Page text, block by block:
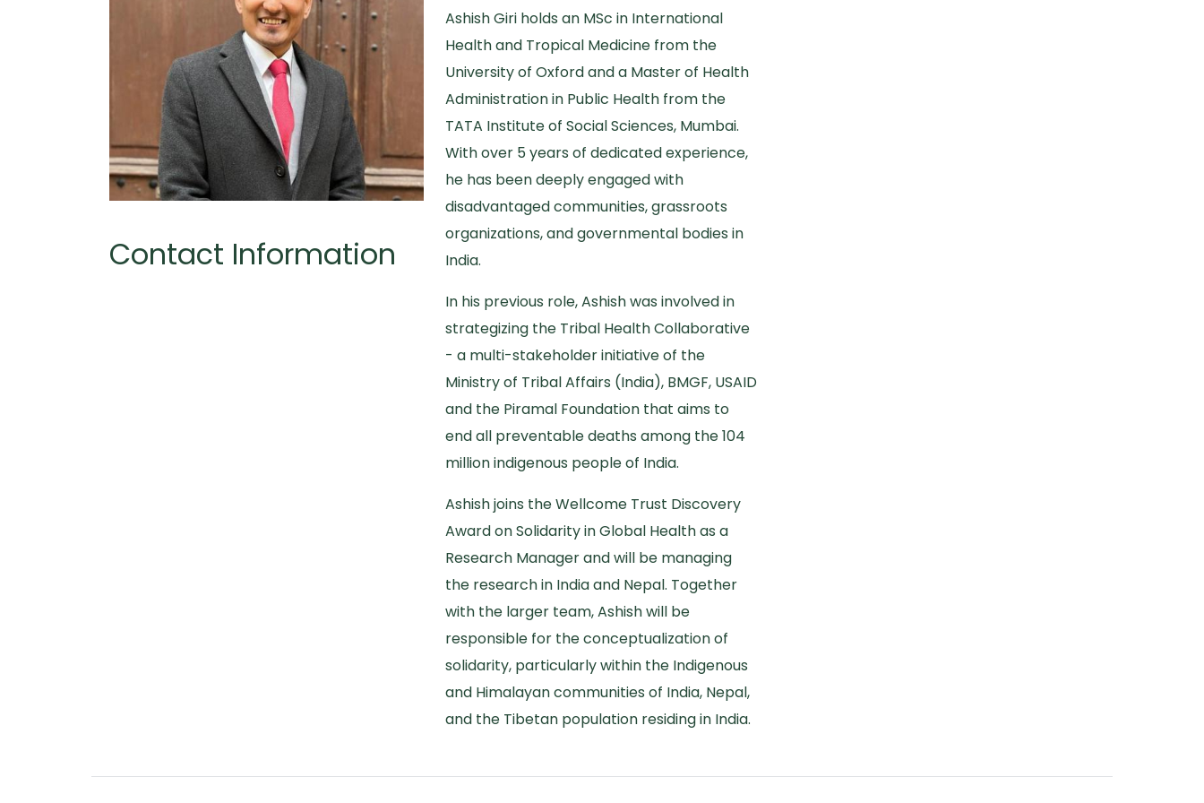
Contact Information
Ashish Giri holds an MSc in International
Health and Tropical Medicine from the
University of Oxford and a Master of Health
Administration in Public Health from the
TATA Institute of Social Sciences, Mumbai.
With over 5 years of dedicated experience,
he has been deeply engaged with
disadvantaged communities, grassroots
organizations, and governmental bodies in
India.
In his previous role, Ashish was involved in
strategizing the Tribal Health Collaborative
- a multi-stakeholder initiative of the
Ministry of Tribal Affairs (India), BMGF, USAID
and the Piramal Foundation that aims to
end all preventable deaths among the 104
million indigenous people of India.
Ashish joins the Wellcome Trust Discovery
Award on Solidarity in Global Health as a
Research Manager and will be managing
the research in India and Nepal. Together
with the larger team, Ashish will be
responsible for the conceptualization of
solidarity, particularly within the Indigenous
and Himalayan communities of India, Nepal,
and the Tibetan population residing in India.